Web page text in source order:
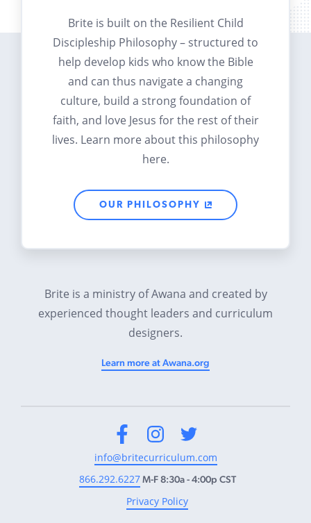
Brite is built on the Resilient Child
Discipleship Philosophy – structured to
help develop kids who know the Bible
and can thus navigate a changing
culture, build a strong foundation of
faith, and love Jesus for the rest of their
lives. Learn more about this philosophy
here.
OUR PHILOSOPHY
Brite is a ministry of Awana and created by
experienced thought leaders and curriculum
designers.
Learn more at Awana.org
info@britecurriculum.com
866.292.6227M-F 8:30a - 4:00p CST
Privacy Policy